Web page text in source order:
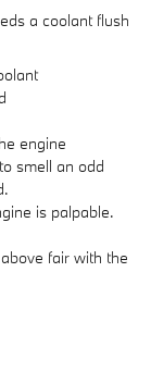
a coolant flush
engine
smell an odd
is palpable.
fair with the